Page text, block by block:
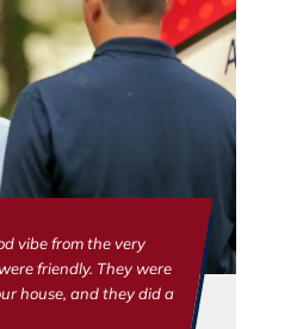
vibe from the very
friendly. They were
house, and they did a